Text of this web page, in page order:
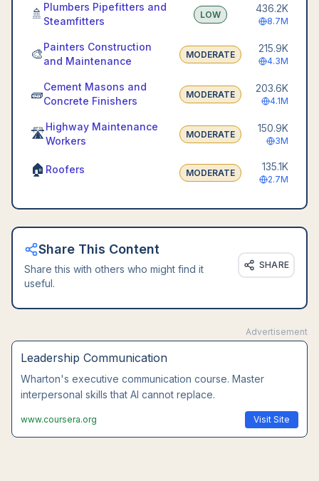
🚿 Plumbers Pipefitters and
Steamfitters
LOW
436.2K
8.7M
🎨Painters Construction
and Maintenance
MODERATE
215.9K
4.3M
🧱Cement Masons and
Concrete Finishers
MODERATE
203.6K
4.1M
🛣️Highway Maintenance
Workers
MODERATE
150.9K
3M
🏠 Roofers MODERATE
135.1K
2.7M
Share This Content
Share this with others who might find it
useful.
SHARE
Advertisement
Leadership Communication
Wharton's executive communication course. Master
interpersonal skills that AI cannot replace.
www.coursera.org Visit Site